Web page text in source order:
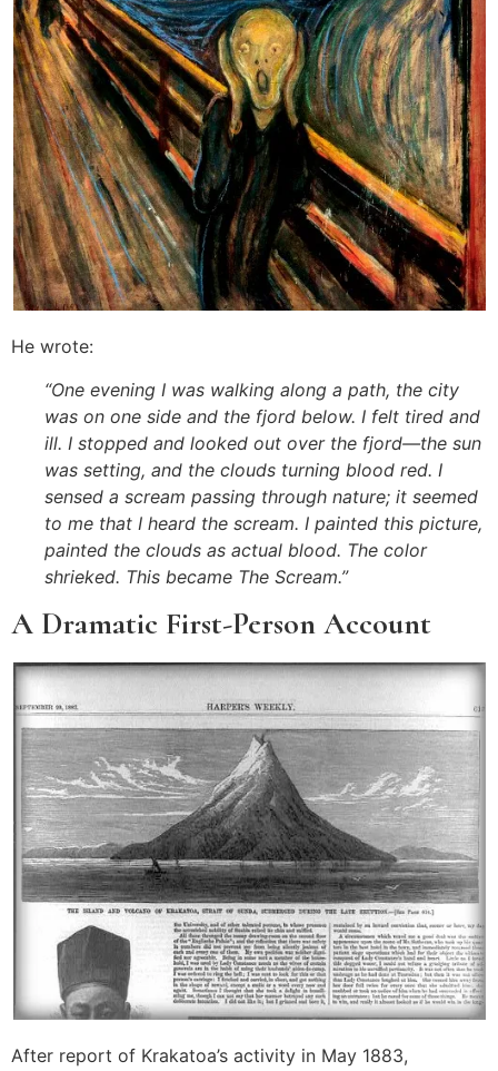
He wrote:
“One evening I was walking along a path, the city
was on one side and the fjord below. I felt tired and
ill. I stopped and looked out over the fjord—the sun
was setting, and the clouds turning blood red. I
sensed a scream passing through nature; it seemed
to me that I heard the scream. I painted this picture,
painted the clouds as actual blood. The color
shrieked. This became The Scream.”
A Dramatic First-Person Account
After report of Krakatoa’s activity in May 1883,